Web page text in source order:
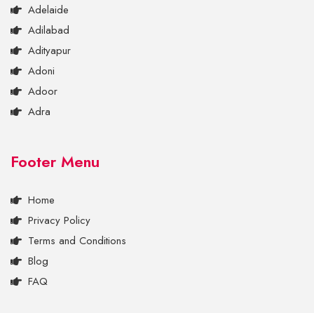
Adelaide
Adilabad
Adityapur
Adoni
Adoor
Adra
Footer Menu
Home
Privacy Policy
Terms and Conditions
Blog
FAQ